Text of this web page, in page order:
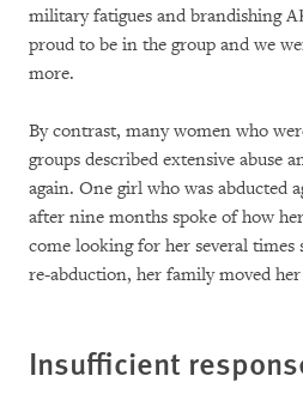
military fatigues and brandishing
proud to be in the group and we
more.
By contrast, many women who
groups described extensive abuse
again. One girl who was abducted
after nine months spoke of how
come looking for her several times
re-abduction, her family moved
Insufficient